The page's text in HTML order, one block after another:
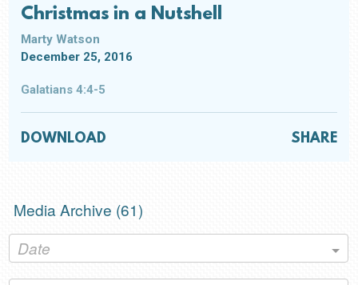
Christmas in a Nutshell
Marty Watson
December 25, 2016
Galatians 4:4-5
DOWNLOAD SHARE
Media Archive (61)
Date